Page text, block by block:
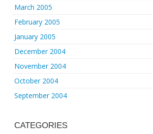
March 2005
February 2005
January 2005
December 2004
November 2004
October 2004
September 2004
CATEGORIES